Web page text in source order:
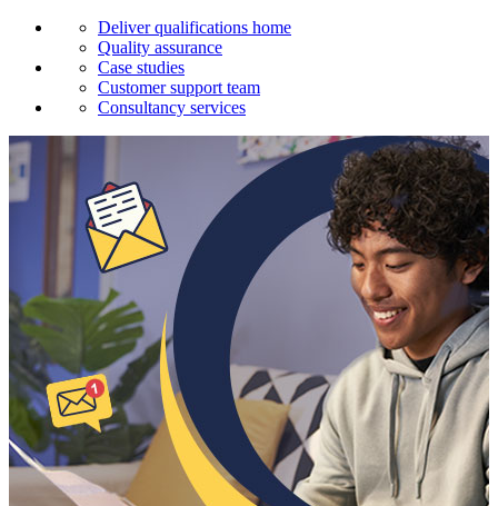
Deliver qualifications home
Quality assurance
Case studies
Customer support team
Consultancy services